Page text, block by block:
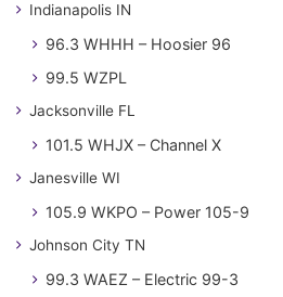
Indianapolis IN
96.3 WHHH – Hoosier 96
99.5 WZPL
Jacksonville FL
101.5 WHJX – Channel X
Janesville WI
105.9 WKPO – Power 105-9
Johnson City TN
99.3 WAEZ – Electric 99-3